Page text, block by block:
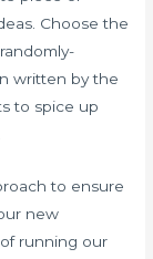
Choose the
randomly-
written by the
to spice up
to ensure
new
running our